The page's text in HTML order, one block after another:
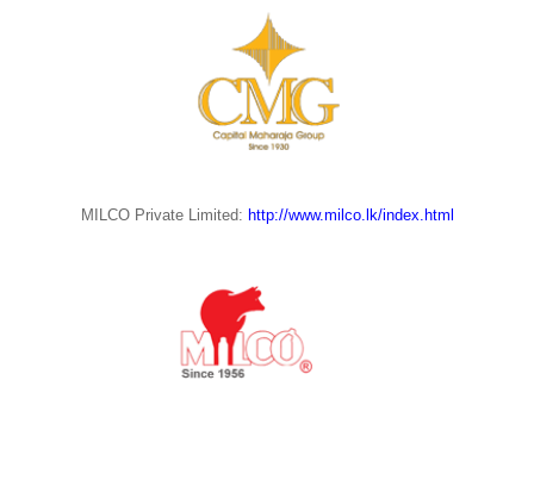
MILCO Private Limited: http://www.milco.lk/index.html